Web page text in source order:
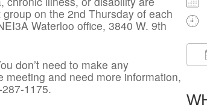
on the 2nd Thursday of each
Waterloo office, 3840 W. 9th
don’t need to make any
and need more information,
1175.